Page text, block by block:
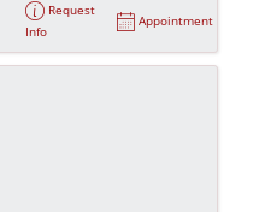
Request
Info
Appointment